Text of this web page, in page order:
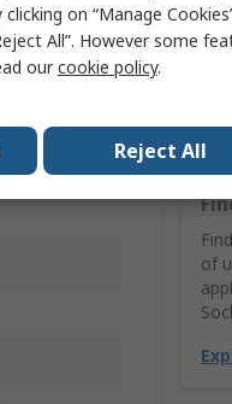
of
on “Manage
All”. However some
ourcookie policy.
Reject All